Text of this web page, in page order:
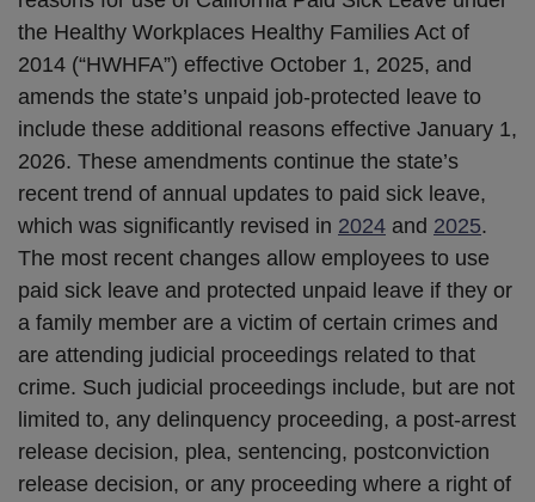
the Healthy Workplaces Healthy Families Act of
2014 (“HWHFA”) effective October 1, 2025, and
amends the state’s unpaid job-protected leave to
include these additional reasons effective January 1,
2026. These amendments continue the state’s
recent trend of annual updates to paid sick leave,
which was significantly revised in 2024 and 2025.
The most recent changes allow employees to use
paid sick leave and protected unpaid leave if they or
a family member are a victim of certain crimes and
are attending judicial proceedings related to that
crime. Such judicial proceedings include, but are not
limited to, any delinquency proceeding, a post-arrest
release decision, plea, sentencing, postconviction
release decision, or any proceeding where a right of